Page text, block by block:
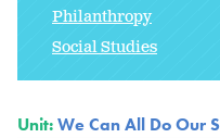
Philanthropy
Social Studies
Unit:We Can All Do Our